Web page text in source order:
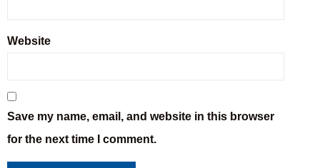
Website
Save my name, email, and website in this browser
for the next time I comment.